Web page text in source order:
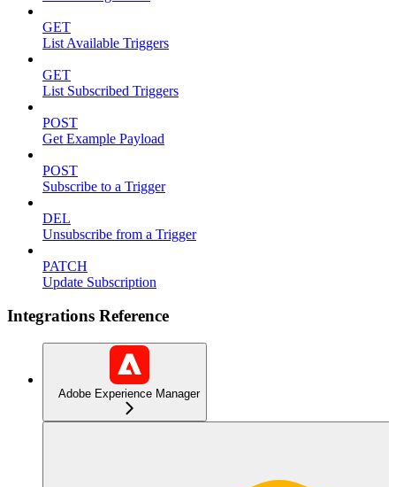
GET
List Available Triggers
GET
List Subscribed Triggers
POST
Get Example Payload
POST
Subscribe to a Trigger
DEL
Unsubscribe from a Trigger
PATCH
Update Subscription
Integrations Reference
Adobe Experience Manager